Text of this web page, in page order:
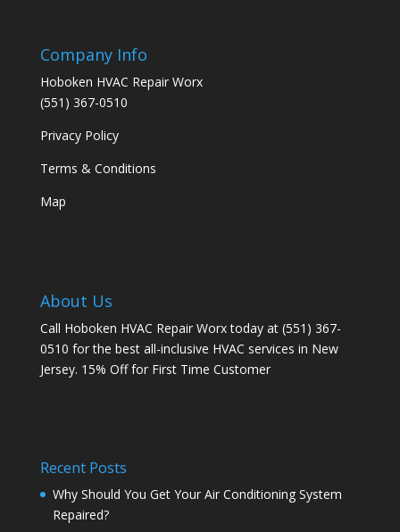
Company Info
Hoboken HVAC Repair Worx
(551) 367-0510
Privacy Policy
Terms & Conditions
Map
About Us
Call Hoboken HVAC Repair Worx today at (551) 367-
0510 for the best all-inclusive HVAC services in New
Jersey. 15% Off for First Time Customer
Recent Posts
Why Should You Get Your Air Conditioning System
Repaired?